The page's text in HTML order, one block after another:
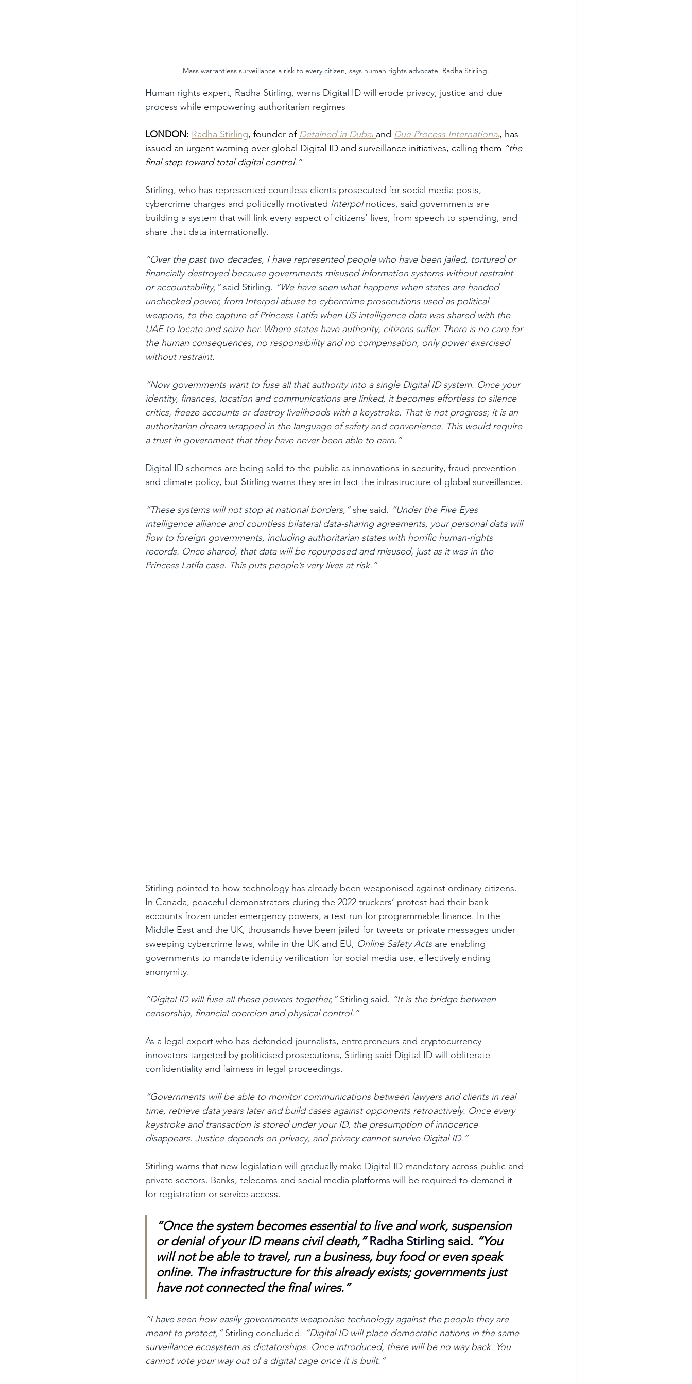
Mass warrantless surveillance a risk to every citizen, says human rights advocate, Radha Stirling.
Human rights expert, Radha Stirling, warns Digital ID will erode privacy, justice and due
process while empowering authoritarian regimes
LONDON: Radha Stirling, founder of Detained in Dubai and Due Process International, has
issued an urgent warning over global Digital ID and surveillance initiatives, calling them “the
final step toward total digital control.”
Stirling, who has represented countless clients prosecuted for social media posts,
cybercrime charges and politically motivated Interpol notices, said governments are
building a system that will link every aspect of citizens’ lives, from speech to spending, and
share that data internationally.
“Over the past two decades, I have represented people who have been jailed, tortured or
financially destroyed because governments misused information systems without restraint
or accountability,” said Stirling. “We have seen what happens when states are handed
unchecked power, from Interpol abuse to cybercrime prosecutions used as political
weapons, to the capture of Princess Latifa when US intelligence data was shared with the
UAE to locate and seize her. Where states have authority, citizens suffer. There is no care for
the human consequences, no responsibility and no compensation, only power exercised
without restraint.
“Now governments want to fuse all that authority into a single Digital ID system. Once your
identity, finances, location and communications are linked, it becomes effortless to silence
critics, freeze accounts or destroy livelihoods with a keystroke. That is not progress; it is an
authoritarian dream wrapped in the language of safety and convenience. This would require
a trust in government that they have never been able to earn.”
Digital ID schemes are being sold to the public as innovations in security, fraud prevention
and climate policy, but Stirling warns they are in fact the infrastructure of global surveillance.
“These systems will not stop at national borders,” she said. “Under the Five Eyes
intelligence alliance and countless bilateral data-sharing agreements, your personal data will
flow to foreign governments, including authoritarian states with horrific human-rights
records. Once shared, that data will be repurposed and misused, just as it was in the
Princess Latifa case. This puts people’s very lives at risk.”
Stirling pointed to how technology has already been weaponised against ordinary citizens.
In Canada, peaceful demonstrators during the 2022 truckers’ protest had their bank
accounts frozen under emergency powers, a test run for programmable finance. In the
Middle East and the UK, thousands have been jailed for tweets or private messages under
sweeping cybercrime laws, while in the UK and EU, Online Safety Acts are enabling
governments to mandate identity verification for social media use, effectively ending
anonymity.
“Digital ID will fuse all these powers together,” Stirling said. “It is the bridge between
censorship, financial coercion and physical control.”
As a legal expert who has defended journalists, entrepreneurs and cryptocurrency
innovators targeted by politicised prosecutions, Stirling said Digital ID will obliterate
confidentiality and fairness in legal proceedings.
“Governments will be able to monitor communications between lawyers and clients in real
time, retrieve data years later and build cases against opponents retroactively. Once every
keystroke and transaction is stored under your ID, the presumption of innocence
disappears. Justice depends on privacy, and privacy cannot survive Digital ID.”
Stirling warns that new legislation will gradually make Digital ID mandatory across public and
private sectors. Banks, telecoms and social media platforms will be required to demand it
for registration or service access.
“Once the system becomes essential to live and work, suspension
or denial of your ID means civil death,” Radha Stirling said. “You
will not be able to travel, run a business, buy food or even speak
online. The infrastructure for this already exists; governments just
have not connected the final wires.”
“I have seen how easily governments weaponise technology against the people they are
meant to protect,” Stirling concluded. “Digital ID will place democratic nations in the same
surveillance ecosystem as dictatorships. Once introduced, there will be no way back. You
cannot vote your way out of a digital cage once it is built.”